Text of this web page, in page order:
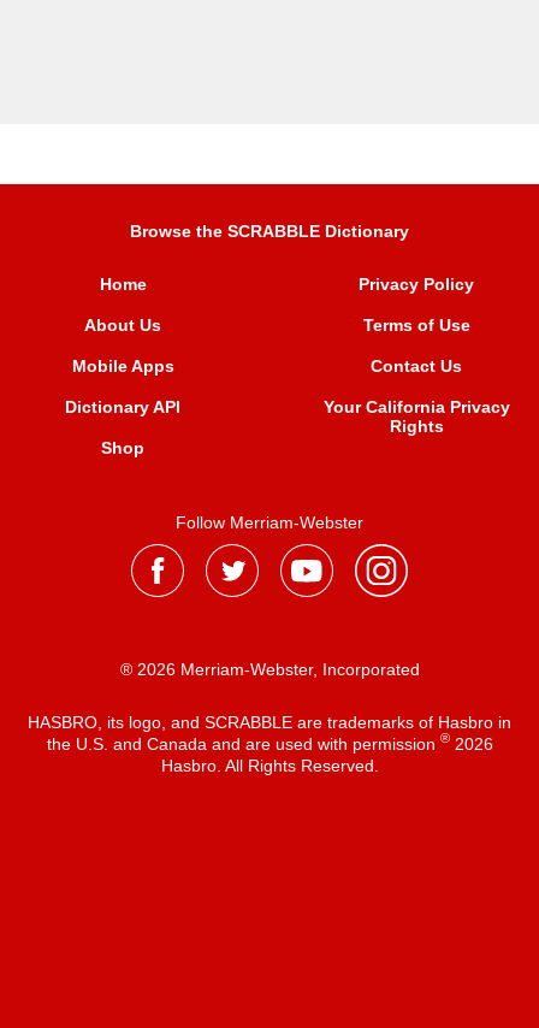
Browse the SCRABBLE Dictionary
Home
About Us
Mobile Apps
Dictionary API
Shop
Privacy Policy
Terms of Use
Contact Us
Your California Privacy
Rights
Follow Merriam-Webster
® 2026 Merriam-Webster, Incorporated
HASBRO, its logo, and SCRABBLE are trademarks of Hasbro in
the U.S. and Canada and are used with permission ®2026
Hasbro. All Rights Reserved.